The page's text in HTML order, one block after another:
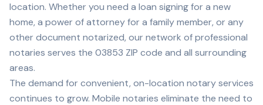
location. Whether you need a loan signing for a new
home, a power of attorney for a family member, or any
other document notarized, our network of professional
notaries serves the 03853 ZIP code and all surrounding
areas.
The demand for convenient, on-location notary services
continues to grow. Mobile notaries eliminate the need to